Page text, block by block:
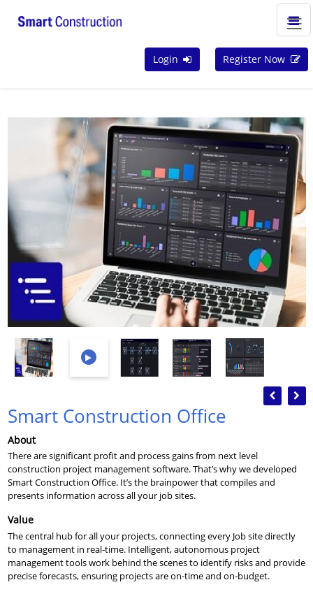
Login Register Now
Previous
Smart Construction Office
About
There are significant profit and process gains from next level
construction project management software. That’s why we developed
Smart Construction Office. It’s the brainpower that compiles and
presents information across all your job sites.
Value
The central hub for all your projects, connecting every Job site directly
to management in real-time. Intelligent, autonomous project
management tools work behind the scenes to identify risks and provide
precise forecasts, ensuring projects are on-time and on-budget.